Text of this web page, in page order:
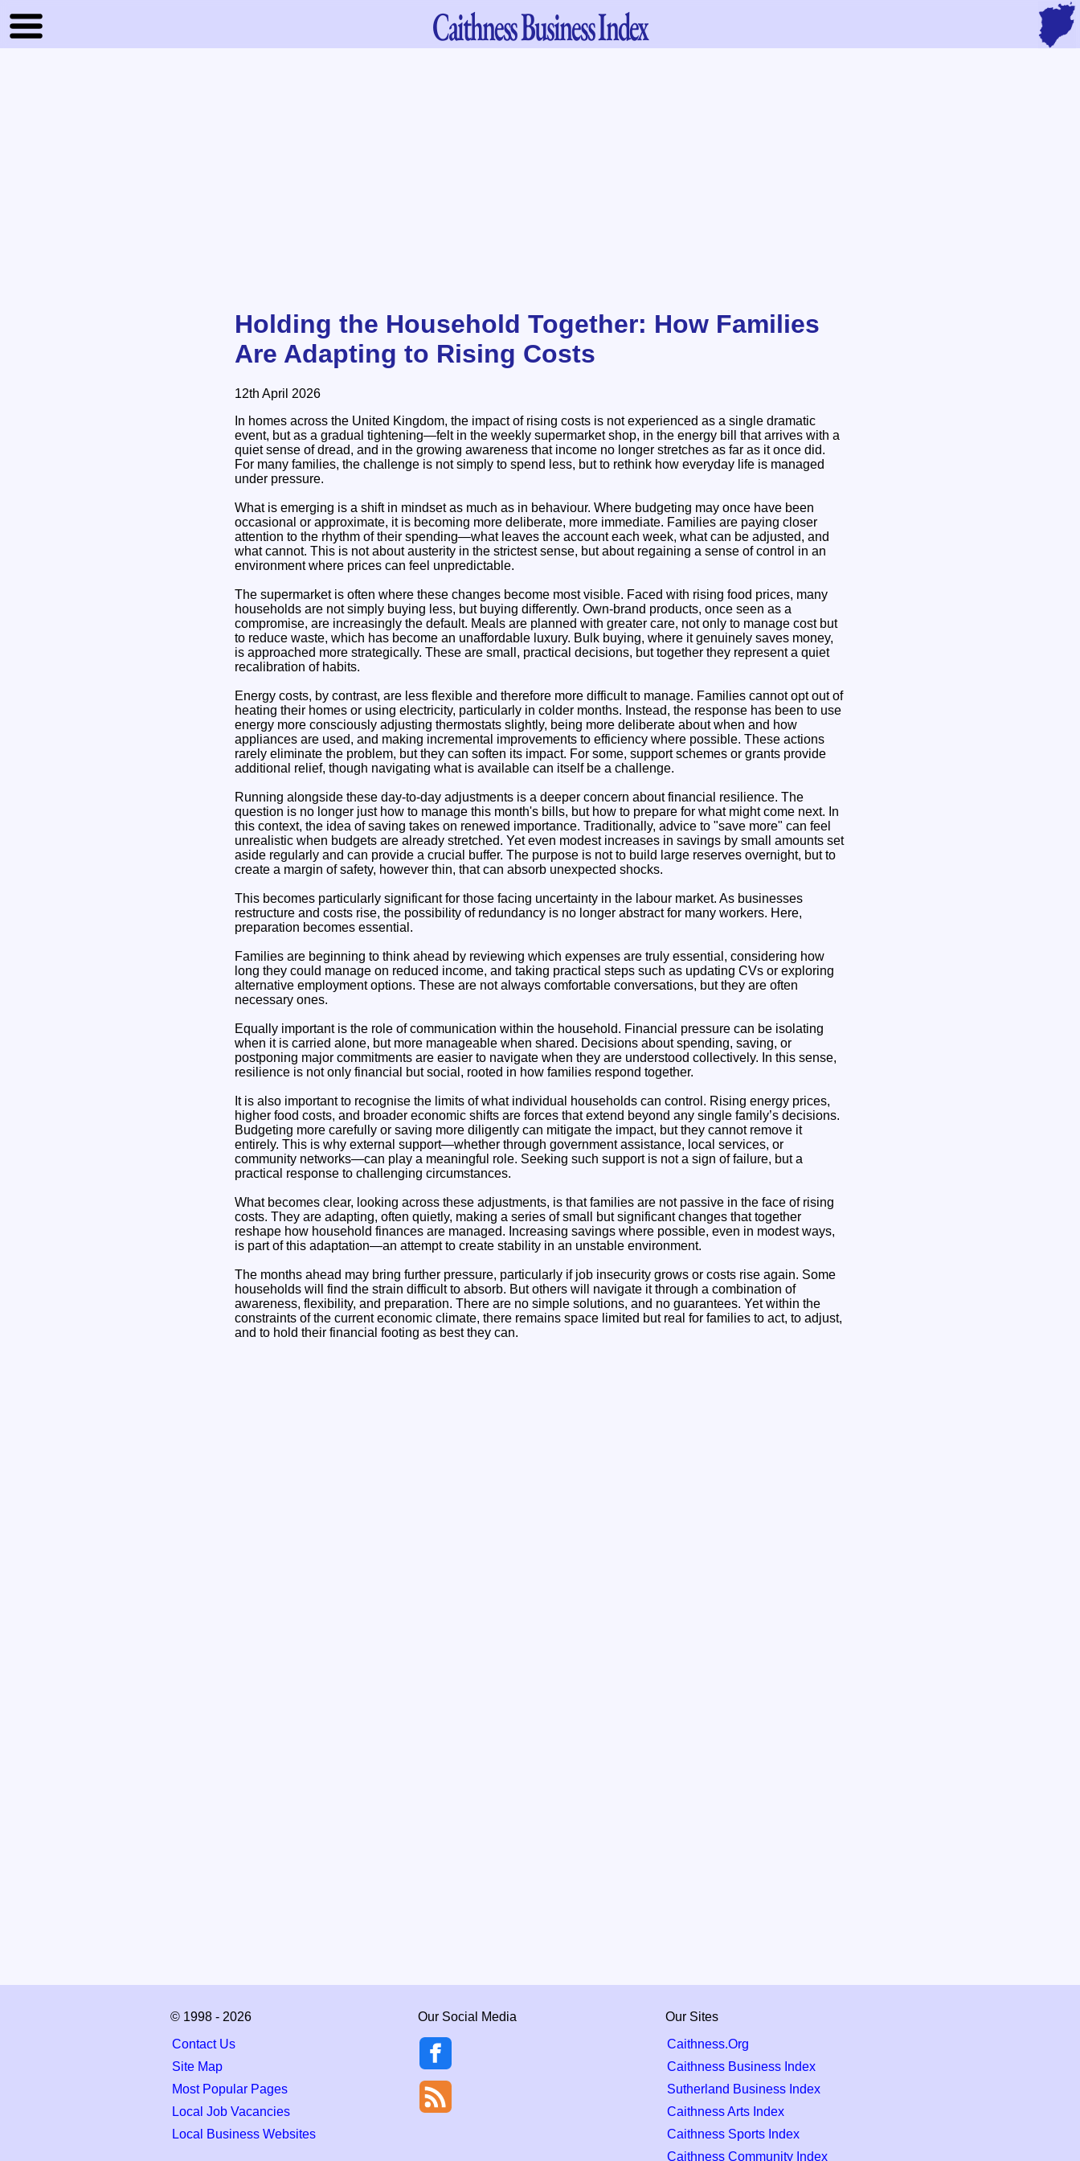
CaithnessBusiness Index
Holding the Household Together: How Families
Are Adapting to Rising Costs
12th April 2026
In homes across the United Kingdom, the impact of rising costs is not experienced as a single dramatic
event, but as a gradual tightening—felt in the weekly supermarket shop, in the energy bill that arrives with a
quiet sense of dread, and in the growing awareness that income no longer stretches as far as it once did.
For many families, the challenge is not simply to spend less, but to rethink how everyday life is managed
under pressure.
What is emerging is a shift in mindset as much as in behaviour. Where budgeting may once have been
occasional or approximate, it is becoming more deliberate, more immediate. Families are paying closer
attention to the rhythm of their spending—what leaves the account each week, what can be adjusted, and
what cannot. This is not about austerity in the strictest sense, but about regaining a sense of control in an
environment where prices can feel unpredictable.
The supermarket is often where these changes become most visible. Faced with rising food prices, many
households are not simply buying less, but buying differently. Own-brand products, once seen as a
compromise, are increasingly the default. Meals are planned with greater care, not only to manage cost but
to reduce waste, which has become an unaffordable luxury. Bulk buying, where it genuinely saves money,
is approached more strategically. These are small, practical decisions, but together they represent a quiet
recalibration of habits.
Energy costs, by contrast, are less flexible and therefore more difficult to manage. Families cannot opt out of
heating their homes or using electricity, particularly in colder months. Instead, the response has been to use
energy more consciously adjusting thermostats slightly, being more deliberate about when and how
appliances are used, and making incremental improvements to efficiency where possible. These actions
rarely eliminate the problem, but they can soften its impact. For some, support schemes or grants provide
additional relief, though navigating what is available can itself be a challenge.
Running alongside these day-to-day adjustments is a deeper concern about financial resilience. The
question is no longer just how to manage this month's bills, but how to prepare for what might come next. In
this context, the idea of saving takes on renewed importance. Traditionally, advice to "save more" can feel
unrealistic when budgets are already stretched. Yet even modest increases in savings by small amounts set
aside regularly and can provide a crucial buffer. The purpose is not to build large reserves overnight, but to
create a margin of safety, however thin, that can absorb unexpected shocks.
This becomes particularly significant for those facing uncertainty in the labour market. As businesses
restructure and costs rise, the possibility of redundancy is no longer abstract for many workers. Here,
preparation becomes essential.
Families are beginning to think ahead by reviewing which expenses are truly essential, considering how
long they could manage on reduced income, and taking practical steps such as updating CVs or exploring
alternative employment options. These are not always comfortable conversations, but they are often
necessary ones.
Equally important is the role of communication within the household. Financial pressure can be isolating
when it is carried alone, but more manageable when shared. Decisions about spending, saving, or
postponing major commitments are easier to navigate when they are understood collectively. In this sense,
resilience is not only financial but social, rooted in how families respond together.
It is also important to recognise the limits of what individual households can control. Rising energy prices,
higher food costs, and broader economic shifts are forces that extend beyond any single family’s decisions.
Budgeting more carefully or saving more diligently can mitigate the impact, but they cannot remove it
entirely. This is why external support—whether through government assistance, local services, or
community networks—can play a meaningful role. Seeking such support is not a sign of failure, but a
practical response to challenging circumstances.
What becomes clear, looking across these adjustments, is that families are not passive in the face of rising
costs. They are adapting, often quietly, making a series of small but significant changes that together
reshape how household finances are managed. Increasing savings where possible, even in modest ways,
is part of this adaptation—an attempt to create stability in an unstable environment.
The months ahead may bring further pressure, particularly if job insecurity grows or costs rise again. Some
households will find the strain difficult to absorb. But others will navigate it through a combination of
awareness, flexibility, and preparation. There are no simple solutions, and no guarantees. Yet within the
constraints of the current economic climate, there remains space limited but real for families to act, to adjust,
and to hold their financial footing as best they can.
© 1998 - 2026
Contact Us
Site Map
Most Popular Pages
Local Job Vacancies
Local Business Websites
Our Social Media
Our Sites
Caithness.Org
Caithness Business Index
Sutherland Business Index
Caithness Arts Index
Caithness Sports Index
Caithness Community Index